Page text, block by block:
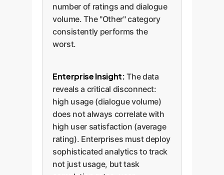
number of ratings and dialogue
volume. The "Other" category
consistently performs the
worst.
Enterprise Insight: The data
reveals a critical disconnect:
high usage (dialogue volume)
does not always correlate with
high user satisfaction (average
rating). Enterprises must deploy
sophisticated analytics to track
not just usage, but task